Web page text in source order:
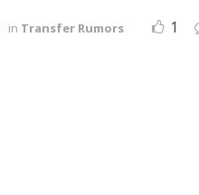
in Transfer Rumors 1